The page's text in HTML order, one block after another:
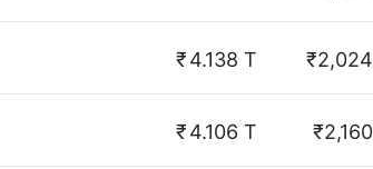
₹4.138 T ₹2,024
₹4.106 T ₹2,160